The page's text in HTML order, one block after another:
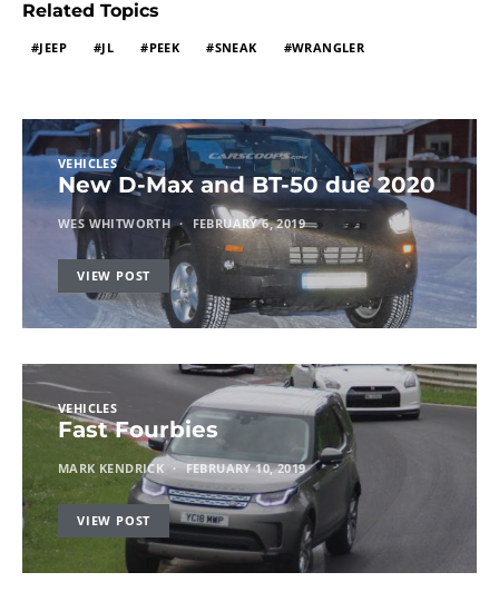
Related Topics
JEEP JL PEEK SNEAK WRANGLER
VEHICLES
New D-Max and BT-50 due 2020
WES WHITWORTH FEBRUARY 6, 2019
VIEW POST
VEHICLES
Fast Fourbies
MARK KENDRICK FEBRUARY 10, 2019
VIEW POST